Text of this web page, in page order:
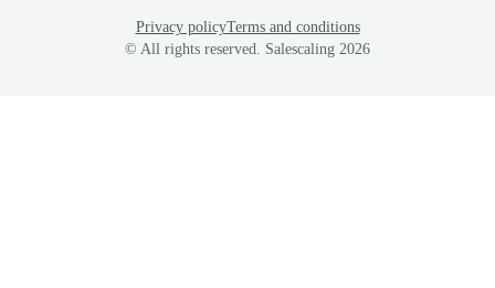
© All rights reserved. Salescaling 2026
Privacy policyTerms and conditions